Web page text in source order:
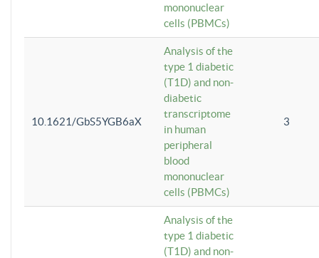
mononuclear
cells (PBMCs)
10.1621/GbS5YGB6aX
Analysis of the
type 1 diabetic
(T1D) and non-
diabetic
transcriptome
in human
peripheral
blood
mononuclear
cells (PBMCs)
3
Analysis of the
type 1 diabetic
(T1D) and non-